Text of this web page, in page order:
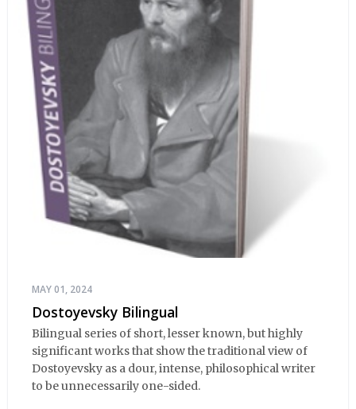
MAY 01, 2024
Dostoyevsky Bilingual
Bilingual series of short, lesser known, but highly
significant works that show the traditional view of
Dostoyevsky as a dour, intense, philosophical writer
to be unnecessarily one-sided.